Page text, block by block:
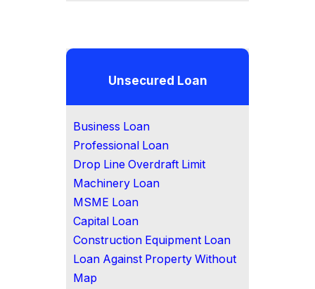
Unsecured Loan
Business Loan
Professional Loan
Drop Line Overdraft Limit
Machinery Loan
MSME Loan
Capital Loan
Construction Equipment Loan
Loan Against Property Without
Map